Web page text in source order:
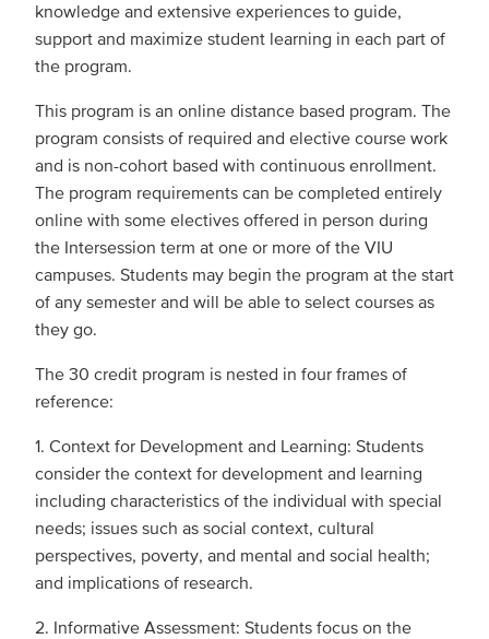
knowledge and extensive experiences to guide,
support and maximize student learning in each part of
the program.
This program is an online distance based program. The
program consists of required and elective course work
and is non-cohort based with continuous enrollment.
The program requirements can be completed entirely
online with some electives offered in person during
the Intersession term at one or more of the VIU
campuses. Students may begin the program at the start
of any semester and will be able to select courses as
they go.
The 30 credit program is nested in four frames of
reference:
1. Context for Development and Learning: Students
consider the context for development and learning
including characteristics of the individual with special
needs; issues such as social context, cultural
perspectives, poverty, and mental and social health;
and implications of research.
2. Informative Assessment: Students focus on the